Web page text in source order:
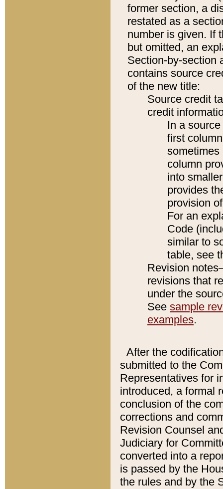
former section, a
restated as a
number is given. If
but omitted, an
Section-by-section
contains source
of the new title:
Source credit
credit
In a
first
sometimes
column
into
provides
provision
For an
Code
similar to
table, see
Revision
revisions that
under the
See sample
examples.
After the
submitted to the
Representatives for
introduced, a formal
conclusion of the
corrections and
Revision Counsel
Judiciary for
converted into a
is passed by the
the rules and by the